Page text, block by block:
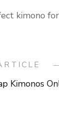
kimono
Kimonos